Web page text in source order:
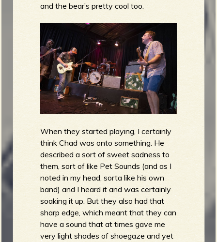
and the bear’s pretty cool too.
When they started playing, I certainly
think Chad was onto something. He
described a sort of sweet sadness to
them, sort of like Pet Sounds (and as I
noted in my head, sorta like his own
band) and I heard it and was certainly
soaking it up. But they also had that
sharp edge, which meant that they can
have a sound that at times gave me
very light shades of shoegaze and yet